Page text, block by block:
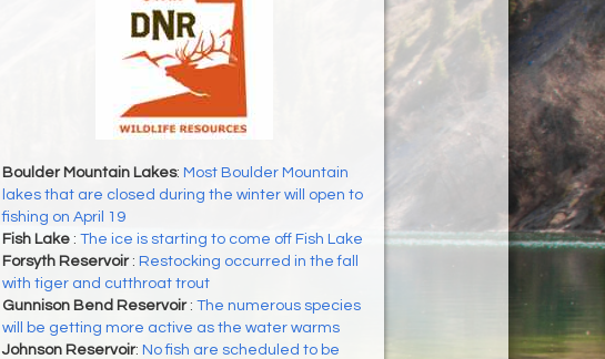
Boulder Mountain Lakes: Most Boulder Mountain
lakes that are closed during the winter will open to
fishing on April 19
Fish Lake : The ice is starting to come off Fish Lake
Forsyth Reservoir : Restocking occurred in the fall
with tiger and cutthroat trout
Gunnison Bend Reservoir : The numerous species
will be getting more active as the water warms
Johnson Reservoir: No fish are scheduled to be